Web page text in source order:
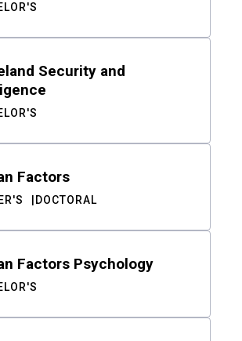
Security and
Factors
DOCTORAL
Factors Psychology